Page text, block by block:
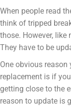
When people read
think of tripped
those. However, like
They have to be
One obvious reason
replacement is if
getting close to the
reason to update is